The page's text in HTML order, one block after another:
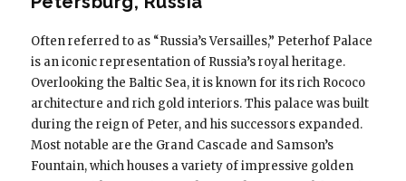
Often referred to as “Russia’s Versailles,” Peterhof Palace
is an iconic representation of Russia’s royal heritage.
Overlooking the Baltic Sea, it is known for its rich Rococo
architecture and rich gold interiors. This palace was built
during the reign of Peter, and his successors expanded.
Most notable are the Grand Cascade and Samson’s
Fountain, which houses a variety of impressive golden